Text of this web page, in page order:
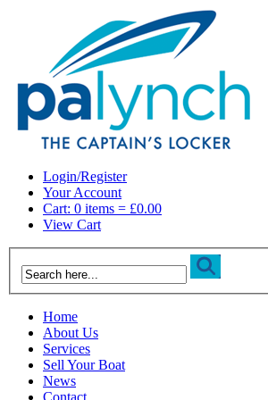
Login/Register
Your Account
Cart: 0 items = £0.00
View Cart
Home
About Us
Services
Sell Your Boat
News
Contact